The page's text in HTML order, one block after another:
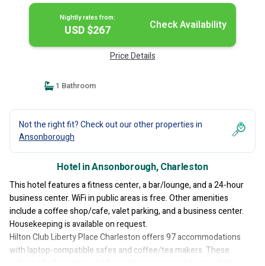
Nightly rates from:
USD $267 Check Availability
Price Details
1 Bathroom
Not the right fit? Check out our other properties in
Ansonborough
Hotel in Ansonborough, Charleston
This hotel features a fitness center, a bar/lounge, and a 24-hour
business center. WiFi in public areas is free. Other amenities
include a coffee shop/cafe, valet parking, and a business center.
Housekeeping is available on request.
Hilton Club Liberty Place Charleston offers 97 accommodations
with laptop-compatible safes and coffee/tea makers. These